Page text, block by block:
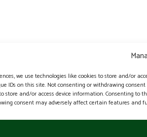
we use technologies like cookies to store and/or
IDs on this site. Not consenting or withdrawing
store and/or access device information. Consenting to
consent may adversely affect certain features and